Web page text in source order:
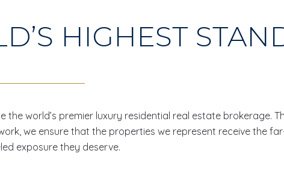
HIGHEST
the world’s premier luxury residential real estate brokerage.
we ensure that the properties we represent receive the
exposure they deserve.